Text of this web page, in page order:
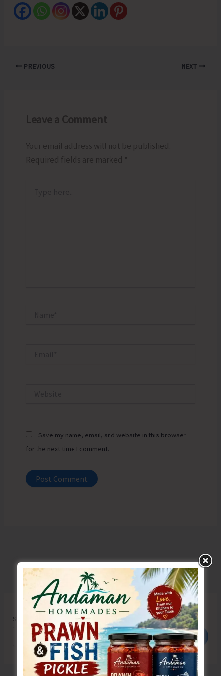
PREVIOUS NEXT
Leave a Comment
Your email address will not be published.
Required fields are marked *
Save my name, email, and website in this browser
for the next time I comment.
Search
Search